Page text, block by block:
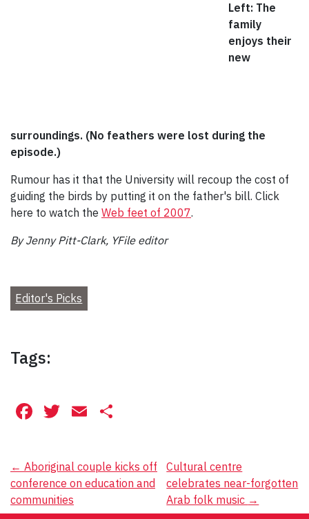
Left: The
family
enjoys their
new
surroundings. (No feathers were lost during the
episode.)
Rumour has it that the University will recoup the cost of
guiding the birds by putting it on the father's bill. Click
here to watch the Web feet of 2007.
By Jenny Pitt-Clark, YFile editor
Editor's Picks
Tags:
Facebook
Twitter
Email
Post
navigation
← Aboriginal couple kicks off
conference on education and
communities
Cultural centre
celebrates near-forgotten
Arab folk music →